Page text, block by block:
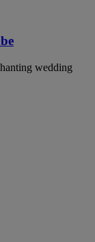
wedding